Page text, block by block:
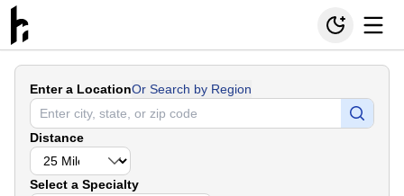
Enter a LocationOr Search by Region
Distance
Select a Specialty